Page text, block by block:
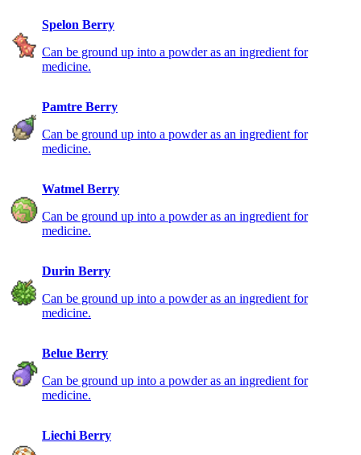
Spelon Berry
Can be ground up into a powder as an ingredient for
medicine.
Pamtre Berry
Can be ground up into a powder as an ingredient for
medicine.
Watmel Berry
Can be ground up into a powder as an ingredient for
medicine.
Durin Berry
Can be ground up into a powder as an ingredient for
medicine.
Belue Berry
Can be ground up into a powder as an ingredient for
medicine.
Liechi Berry